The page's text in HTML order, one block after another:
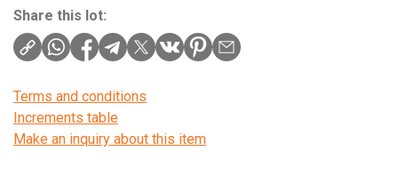
Share this lot:
Terms and conditions
Increments table
Make an inquiry about this item